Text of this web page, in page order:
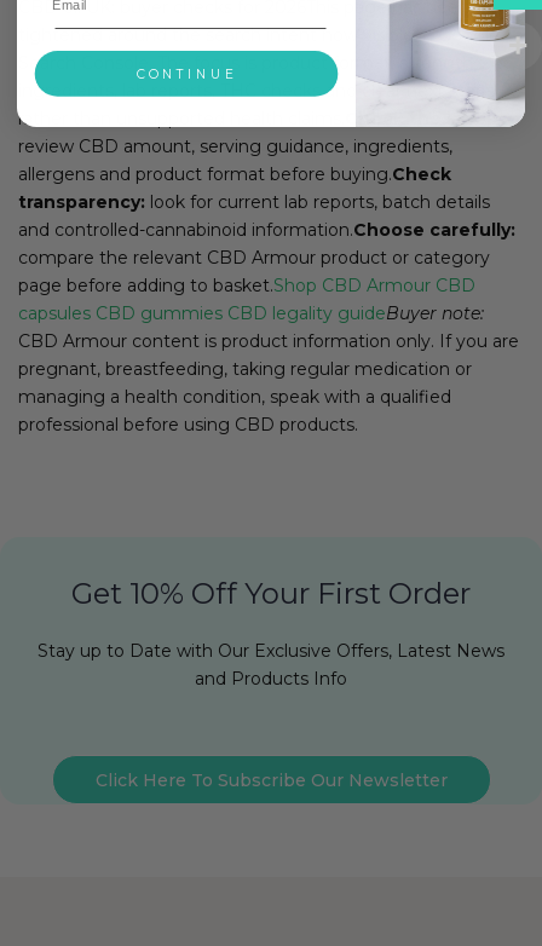
CBD oil UK: buyer checks for 2026This page has been
tightened around the search intent now visible in Google
Search Console. The focus is product format, strength,
ingredients, lab reports, THC checks and clear next steps
rather than unsupported health claims.
Check the label:
review CBD amount, serving guidance, ingredients,
allergens and product format before buying.Check
transparency: look for current lab reports, batch details
and controlled-cannabinoid information.Choose carefully:
compare the relevant CBD Armour product or category
page before adding to basket.Shop CBD Armour CBD
capsules CBD gummies CBD legality guideBuyer note:
CBD Armour content is product information only. If you are
pregnant, breastfeeding, taking regular medication or
managing a health condition, speak with a qualified
professional before using CBD products.
Get 10% Off Your First Order
Stay up to Date with Our Exclusive Offers, Latest News
and Products Info
Click Here To Subscribe Our Newsletter
CONTINUE